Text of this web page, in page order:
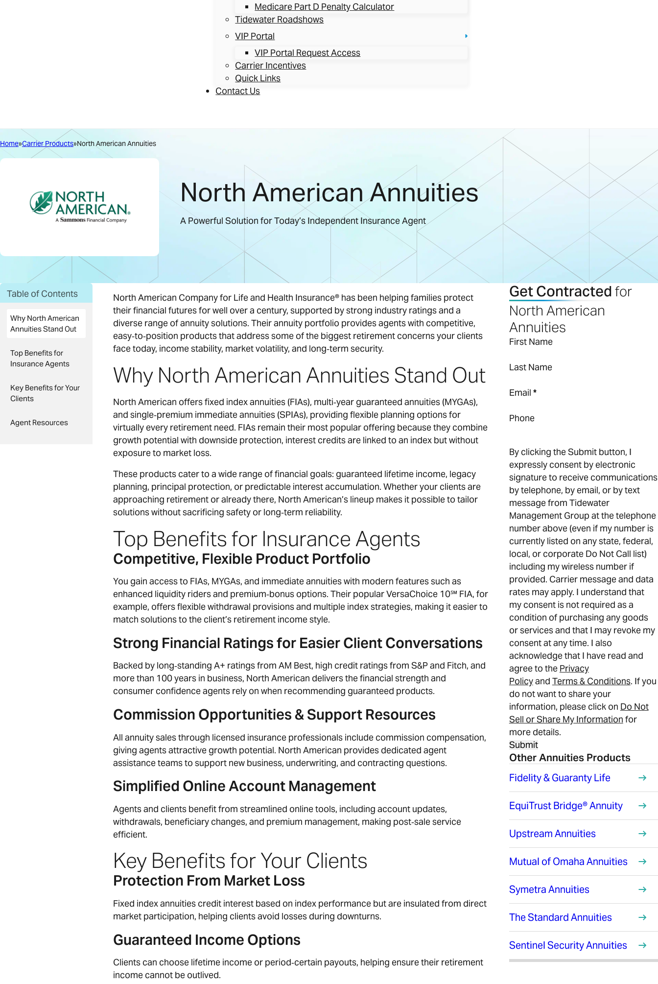
Medicare Part D Penalty Calculator
Tidewater Roadshows
VIP Portal
VIP Portal Request Access
Carrier Incentives
Quick Links
Contact Us
Home Carrier Products North American Annuities
North American Annuities
A Powerful Solution for Today’s Independent Insurance Agent
Table of Contents
Why North American
Annuities Stand Out
Top Benefits for
Insurance Agents
Key Benefits for Your
Clients
Agent Resources
North American Company for Life and Health Insurance® has been helping families protect
their financial futures for well over a century, supported by strong industry ratings and a
diverse range of annuity solutions. Their annuity portfolio provides agents with competitive,
easy‑to‑position products that address some of the biggest retirement concerns your clients
face today, income stability, market volatility, and long‑term security.
Why North American Annuities Stand Out
North American offers fixed index annuities (FIAs), multi‑year guaranteed annuities (MYGAs),
and single‑premium immediate annuities (SPIAs), providing flexible planning options for
virtually every retirement need. FIAs remain their most popular offering because they combine
growth potential with downside protection, interest credits are linked to an index but without
exposure to market loss.
These products cater to a wide range of financial goals: guaranteed lifetime income, legacy
planning, principal protection, or predictable interest accumulation. Whether your clients are
approaching retirement or already there, North American’s lineup makes it possible to tailor
solutions without sacrificing safety or long‑term reliability.
Top Benefits for Insurance Agents
Competitive, Flexible Product Portfolio
You gain access to FIAs, MYGAs, and immediate annuities with modern features such as
enhanced liquidity riders and premium‑bonus options. Their popular VersaChoice 10℠ FIA, for
example, offers flexible withdrawal provisions and multiple index strategies, making it easier to
match solutions to the client’s retirement income style.
Strong Financial Ratings for Easier Client Conversations
Backed by long‑standing A+ ratings from AM Best, high credit ratings from S&P and Fitch, and
more than 100 years in business, North American delivers the financial strength and
consumer confidence agents rely on when recommending guaranteed products.
Commission Opportunities & Support Resources
All annuity sales through licensed insurance professionals include commission compensation,
giving agents attractive growth potential. North American provides dedicated agent
assistance teams to support new business, underwriting, and contracting questions.
Simplified Online Account Management
Agents and clients benefit from streamlined online tools, including account updates,
withdrawals, beneficiary changes, and premium management, making post‑sale service
efficient.
Key Benefits for Your Clients
Protection From Market Loss
Fixed index annuities credit interest based on index performance but are insulated from direct
market participation, helping clients avoid losses during downturns.
Guaranteed Income Options
Clients can choose lifetime income or period‑certain payouts, helping ensure their retirement
income cannot be outlived.
Get Contractedfor
North American
Annuities
First Name
Last Name
Email *
Phone
By clicking the Submit button, I
expressly consent by electronic
signature to receive communications
by telephone, by email, or by text
message from Tidewater
Management Group at the telephone
number above (even if my number is
currently listed on any state, federal,
local, or corporate Do Not Call list)
including my wireless number if
provided. Carrier message and data
rates may apply. I understand that
my consent is not required as a
condition of purchasing any goods
or services and that I may revoke my
consent at any time. I also
acknowledge that I have read and
agree to the Privacy
Policyand Terms & Conditions. If you
do not want to share your
information, please click on Do Not
Sell or Share My Information for
more details.
Submit
Other Annuities Products
Fidelity & Guaranty Life
EquiTrust Bridge® Annuity
Upstream Annuities
Mutual of Omaha Annuities
Symetra Annuities
The Standard Annuities
Sentinel Security Annuities